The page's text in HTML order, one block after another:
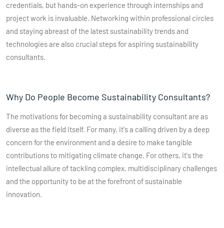
credentials, but hands-on experience through internships and
project work is invaluable. Networking within professional circles
and staying abreast of the latest sustainability trends and
technologies are also crucial steps for aspiring sustainability
consultants.
Why Do People Become Sustainability Consultants?
The motivations for becoming a sustainability consultant are as
diverse as the field itself. For many, it's a calling driven by a deep
concern for the environment and a desire to make tangible
contributions to mitigating climate change. For others, it's the
intellectual allure of tackling complex, multidisciplinary challenges
and the opportunity to be at the forefront of sustainable
innovation.